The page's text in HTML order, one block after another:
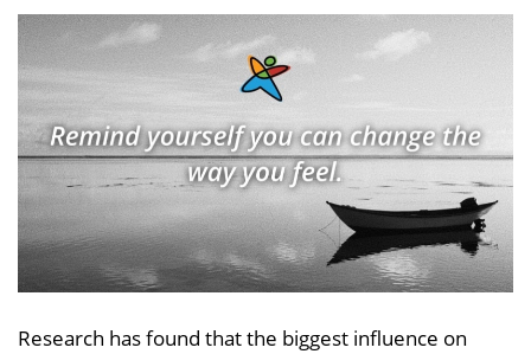
Research has found that the biggest influence on